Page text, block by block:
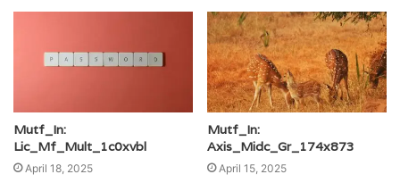
Mutf_In:
Lic_Mf_Mult_1c0xvbl
April 18, 2025
Mutf_In:
Axis_Midc_Gr_174x873
April 15, 2025